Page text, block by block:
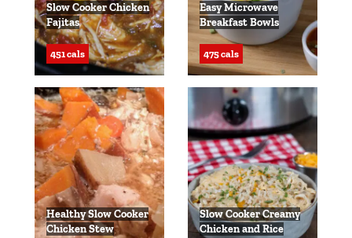
Slow Cooker Chicken
Fajitas
451 cals
Easy Microwave
Breakfast Bowls
475 cals
Healthy Slow Cooker
Chicken Stew
Slow Cooker Creamy
Chicken and Rice